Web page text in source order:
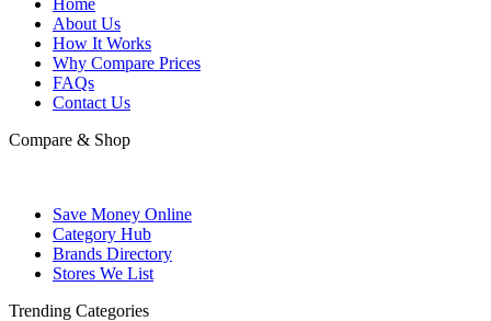
Home
About Us
How It Works
Why Compare Prices
FAQs
Contact Us
Compare & Shop
Save Money Online
Category Hub
Brands Directory
Stores We List
Trending Categories